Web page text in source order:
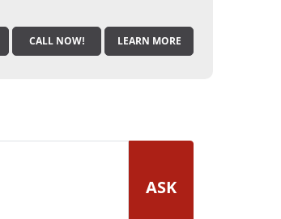
CALL NOW! LEARN MORE
ASK